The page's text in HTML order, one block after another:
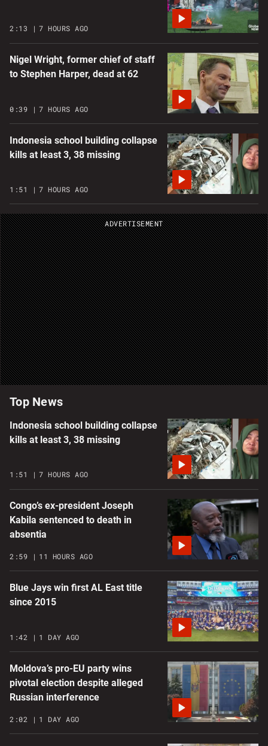
2:13 7 HOURS AGO
Nigel Wright, former chief of staff
to Stephen Harper, dead at 62
0:39 7 HOURS AGO
Indonesia school building collapse
kills at least 3, 38 missing
1:51 7 HOURS AGO
ADVERTISEMENT
Top News
Indonesia school building collapse
kills at least 3, 38 missing
1:51 7 HOURS AGO
Congo’s ex-president Joseph
Kabila sentenced to death in
absentia
2:59 11 HOURS AGO
Blue Jays win first AL East title
since 2015
1:42 1 DAY AGO
Moldova’s pro-EU party wins
pivotal election despite alleged
Russian interference
2:02 1 DAY AGO